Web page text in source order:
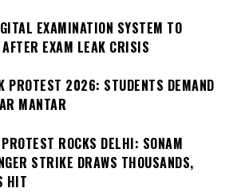
EXAMINATION SYSTEM TO
EXAM LEAK CRISIS
PROTEST 2026: STUDENTS DEMAND
MANTAR
ROCKS DELHI: SONAM
STRIKE DRAWS THOUSANDS,
HIT